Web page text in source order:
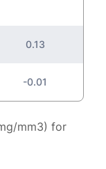
0.13
-0.01
mm3) for